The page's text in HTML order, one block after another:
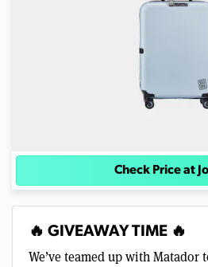
Check Price at
🔥 GIVEAWAY TIME 🔥
We’ve teamed up with Matador